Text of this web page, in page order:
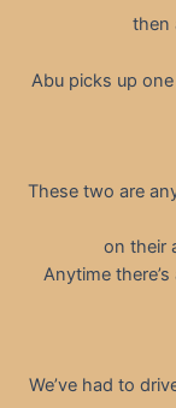
then
Abu picks up
These two are
on their
Anytime
We’ve had to